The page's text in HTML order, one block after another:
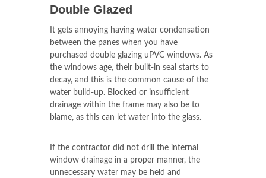
Double Glazed
It gets annoying having water condensation
between the panes when you have
purchased double glazing uPVC windows. As
the windows age, their built-in seal starts to
decay, and this is the common cause of the
water build-up. Blocked or insufficient
drainage within the frame may also be to
blame, as this can let water into the glass.
If the contractor did not drill the internal
window drainage in a proper manner, the
unnecessary water may be held and